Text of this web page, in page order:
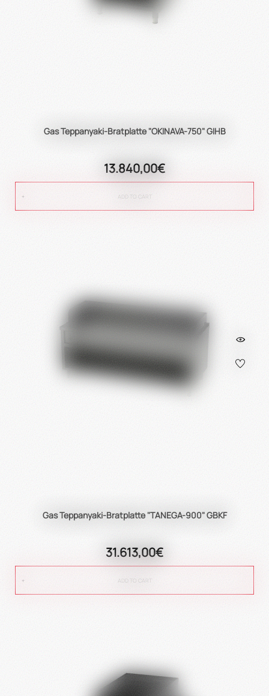
Gas Teppanyaki-Bratplatte "OKINAVA-750" GIHB
13.840,00€
ADD TO CART
Gas Teppanyaki-Bratplatte "TANEGA-900" GBKF
31.613,00€
ADD TO CART